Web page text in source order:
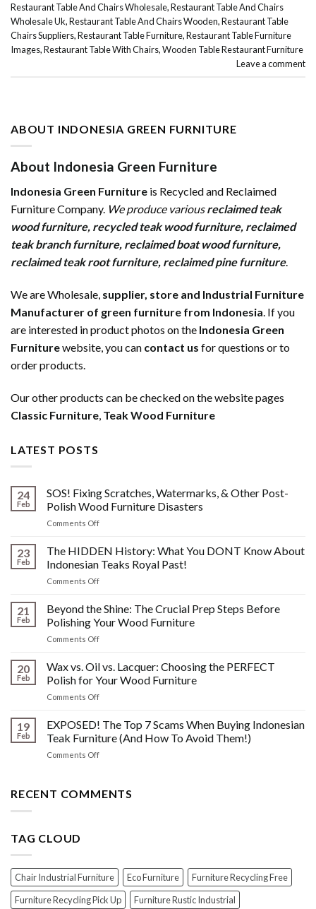
Restaurant Table And Chairs Wholesale,Restaurant Table And Chairs
Wholesale Uk,Restaurant Table And Chairs Wooden,Restaurant Table
Chairs Suppliers,Restaurant Table Furniture,Restaurant Table Furniture
Images,Restaurant Table With Chairs,Wooden Table Restaurant Furniture
Leave a comment
ABOUT INDONESIA GREEN FURNITURE
About Indonesia Green Furniture
Indonesia Green Furniture is Recycled and Reclaimed
Furniture Company. We produce variousreclaimed teak
wood furniture, recycled teak wood furniture, reclaimed
teak branch furniture, reclaimed boat wood furniture,
reclaimed teak root furniture, reclaimed pine furniture.
We are Wholesale, supplier, store and Industrial Furniture
Manufacturer of green furniture from Indonesia . If you
are interested in product photos on the Indonesia Green
Furniturewebsite, you can contact us for questions or to
order products.
Our other products can be checked on the website pages
Classic Furniture Teak Wood Furniture
LATEST POSTS
24
Feb
SOS! Fixing Scratches, Watermarks, & Other Post-
Polish Wood Furniture Disasters
Comments Offon
Fixing
Watermarks,
&
Post-
Polish
23
Feb
The HIDDEN History: What You DONT Know About
Indonesian Teaks Royal Past!
Comments Offon
HIDDEN
What
You
Know
About
Past!
21
Feb
Beyond the Shine: The Crucial Prep Steps Before
Polishing Your Wood Furniture
Comments Offon
the
The
Crucial
Steps
Before
Polishing
20
Feb
Wax vs. Oil vs. Lacquer: Choosing the PERFECT
Polish for Your Wood Furniture
Comments Offon
vs.
vs.
Lacquer:
PERFECT
19
Feb
EXPOSED! The Top 7 Scams When Buying Indonesian
Teak Furniture (And How To Avoid Them!)
Comments Offon
Top
Furniture
(And
How
RECENT COMMENTS
TAG CLOUD
Chair Industrial Furniture Eco Furniture
Furniture Recycling Free
Furniture Recycling Pick Up
Furniture Rustic Industrial